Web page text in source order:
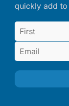
quickly add